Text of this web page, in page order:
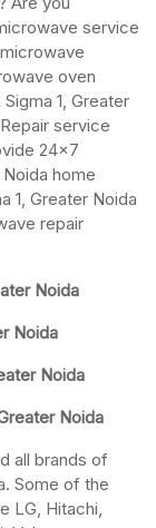
service
oven
1, Greater
service
24×7
home
1, Greater Noida
repair
Noida
Noida
Noida
Noida
all brands of
Some of the
LG, Hitachi,